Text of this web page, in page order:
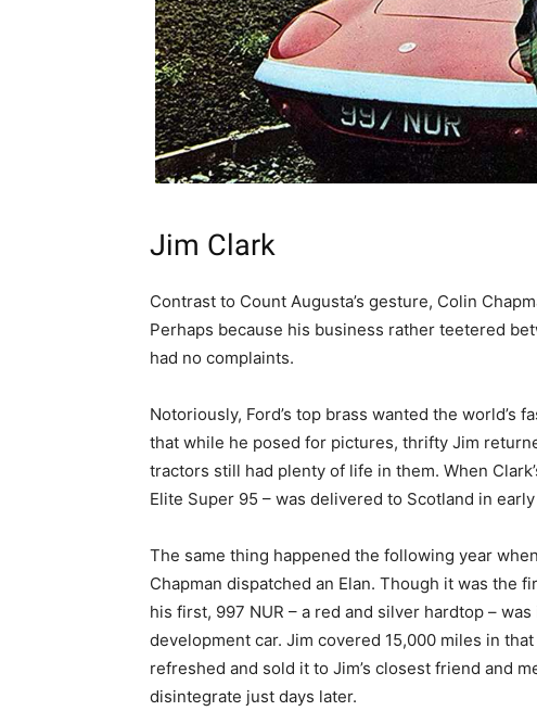
Jim Clark
Contrast to Count Augusta’s gesture, Colin
Perhaps because his business rather teetered
had no complaints.
Notoriously, Ford’s top brass wanted the
that while he posed for pictures, thrifty Jim
tractors still had plenty of life in them. When
Elite Super 95 – was delivered to Scotland in
The same thing happened the following year
Chapman dispatched an Elan. Though it was the
his first, 997 NUR – a red and silver hardtop –
development car. Jim covered 15,000 miles in
refreshed and sold it to Jim’s closest friend and
disintegrate just days later.